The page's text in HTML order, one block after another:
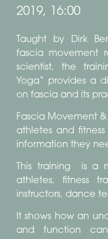
2019, 16:00
Taught by Dirk
fascia movement
scientist, the
Yoga“ provides a
on fascia and its
Fascia Movement &
athletes and
information they
This training is a
athletes, fitness
instructors, dance
It shows how an
and function